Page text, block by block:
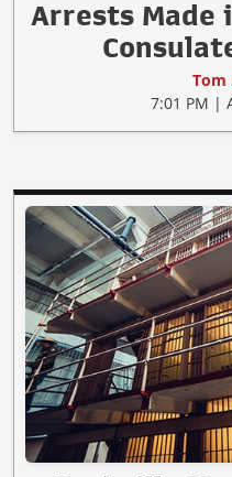
Arrests Made
Tom
7:01 PM |